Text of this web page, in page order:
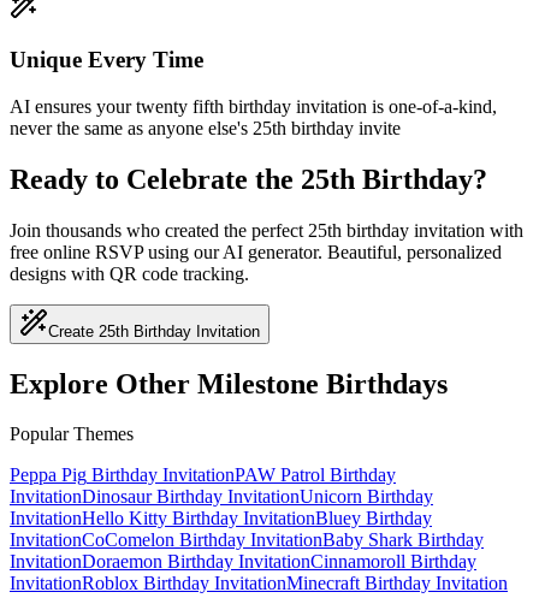
Unique Every Time
AI ensures your twenty fifth birthday invitation is one-of-a-kind,
never the same as anyone else's 25th birthday invite
Ready to Celebrate the 25th Birthday?
Join thousands who created the perfect 25th birthday invitation with
free online RSVP using our AI generator. Beautiful, personalized
designs with QR code tracking.
Create 25th Birthday Invitation
Explore Other Milestone Birthdays
Popular Themes
Peppa Pig Birthday InvitationPAW Patrol Birthday
InvitationDinosaur Birthday InvitationUnicorn Birthday
InvitationHello Kitty Birthday InvitationBluey Birthday
InvitationCoComelon Birthday InvitationBaby Shark Birthday
InvitationDoraemon Birthday InvitationCinnamoroll Birthday
InvitationRoblox Birthday InvitationMinecraft Birthday Invitation